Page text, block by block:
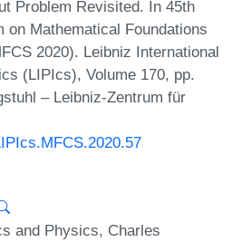
Problem Revisited. In 45th
on Mathematical Foundations
2020). Leibniz International
(LIPIcs), Volume 170, pp.
– Leibniz-Zentrum für
and Physics, Charles